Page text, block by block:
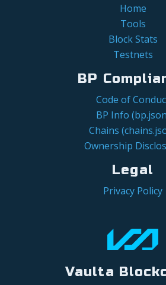
Home
Tools
Block Stats
Testnets
BP
Code of
BP Info
Chains
Ownership
Legal
Privacy Policy
Vaulta